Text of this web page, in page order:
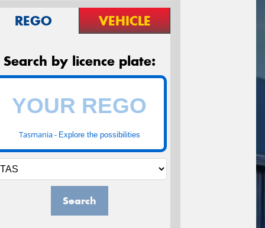
REGO VEHICLE
Search by licence plate:
Tasmania - Explore the possibilities
Search